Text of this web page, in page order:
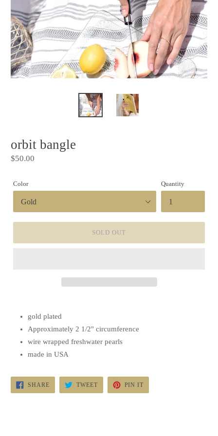
orbit bangle
Regular
$50.00
Color Quantity
SOLD OUT
gold plated
Approximately 2 1/2" circumference
wire wrapped freshwater pearls
made in USA
SHARESHARE
FACEBOOK
TWEETTWEET
TWITTER
PIN IT
PINTEREST